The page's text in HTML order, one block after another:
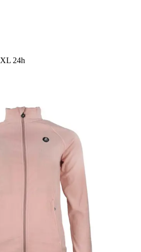
XL 24h